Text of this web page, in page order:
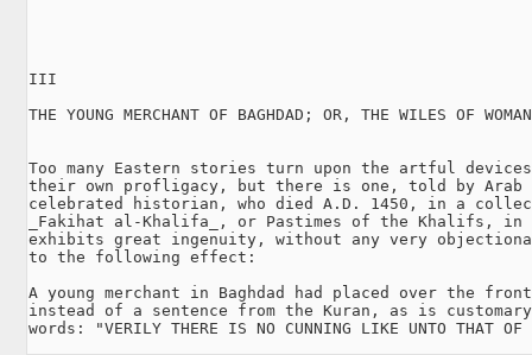
III
THE YOUNG MERCHANT OF BAGHDAD; OR, THE WILES OF
Too many Eastern stories turn upon the artful devices
their own profligacy, but there is one, told by Arab
celebrated historian, who died A.D. 1450, in a
_Fakihat al-Khalifa_, or Pastimes of the Khalifs, in
exhibits great ingenuity, without any very
to the following effect:
A young merchant in Baghdad had placed over the
instead of a sentence from the Kuran, as is
words: "VERILY THERE IS NO CUNNING LIKE UNTO THAT